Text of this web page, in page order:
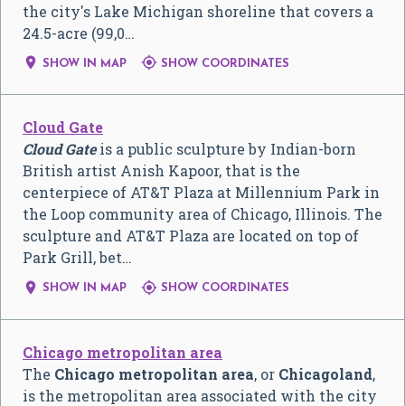
the city's Lake Michigan shoreline that covers a
24.5-acre (99,0…
 SHOW IN MAP  SHOW COORDINATES
Cloud Gate
Cloud Gateis a public sculpture by Indian-born
British artist Anish Kapoor, that is the
centerpiece of AT&T Plaza at Millennium Park in
the Loop community area of Chicago, Illinois. The
sculpture and AT&T Plaza are located on top of
Park Grill, bet…
 SHOW IN MAP  SHOW COORDINATES
Chicago metropolitan area
The Chicago metropolitan area, or Chicagoland,
is the metropolitan area associated with the city